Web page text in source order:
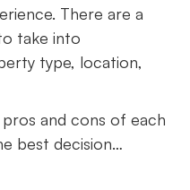
There are a
take into
type, location,
and cons of each
best decision…